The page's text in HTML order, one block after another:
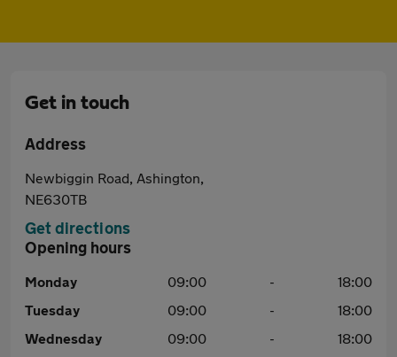
Get in touch
Address
Newbiggin Road, Ashington,
NE630TB
Get directions
Opening hours
Monday 09:00 -
18:00
Tuesday
09:00 -
18:00
Wednesday
09:00 -
18:00